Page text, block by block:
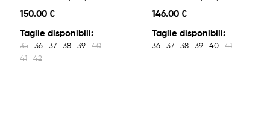
150.00 €
Taglie disponibili:
35 36 37 38 39
40
41
42
146.00 €
Taglie disponibili:
36 37 38 39 40 41